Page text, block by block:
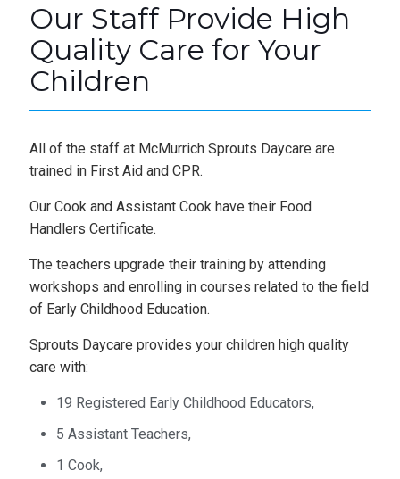
Our Staff Provide High
Quality Care for Your
Children
All of the staff at McMurrich Sprouts Daycare are
trained in First Aid and CPR.
Our Cook and Assistant Cook have their Food
Handlers Certificate.
The teachers upgrade their training by attending
workshops and enrolling in courses related to the field
of Early Childhood Education.
Sprouts Daycare provides your children high quality
care with:
19 Registered Early Childhood Educators,
5 Assistant Teachers,
1 Cook,